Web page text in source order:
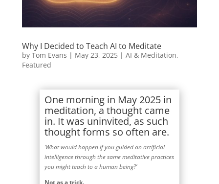
Why I Decided to Teach AI to Meditate
by Tom Evans | May 23, 2025| AI & Meditation,
Featured
One morning in May 2025 in
meditation, a thought came
in. It was uninvited, as such
thought forms so often are.
‘What would happen if you guided an artificial
intelligence through the same meditative practices
you might teach to a human being?’
Not as a trick.